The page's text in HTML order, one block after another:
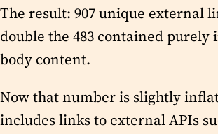
The result: 907 unique external
double the 483 contained purely
body content.
Now that number is slightly
includes links to external APIs